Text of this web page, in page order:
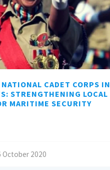
CADET CORPS IN
STRENGTHENING LOCAL
MARITIME SECURITY
October 2020